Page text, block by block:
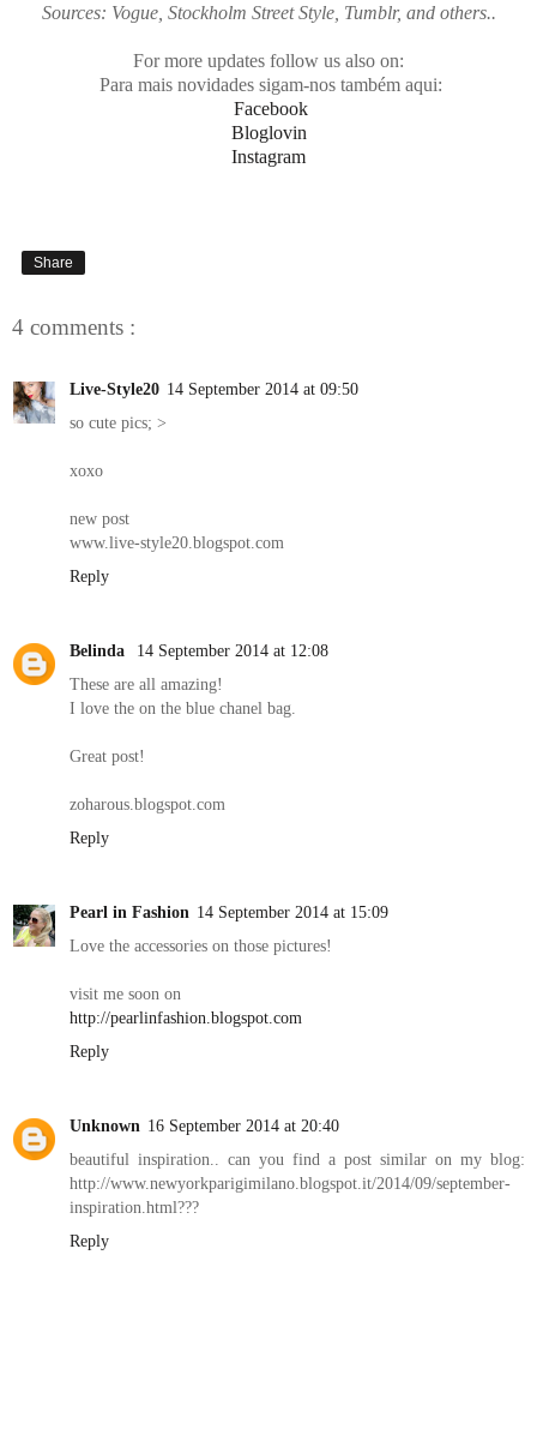
Sources: Vogue, Stockholm Street Style, Tumblr, and others..
For more updates follow us also on:
Para mais novidades sigam-nos também aqui:
Facebook
Bloglovin
Instagram
Share
4 comments :
Live-Style20 14 September 2014 at 09:50
so cute pics; >
xoxo
new post
www.live-style20.blogspot.com
Reply
Belinda
14 September 2014 at 12:08
These are all amazing!
I love the on the blue chanel bag.
Great post!
zoharous.blogspot.com
Reply
Pearl in Fashion 14 September 2014 at 15:09
Love the accessories on those pictures!
visit me soon on
http://pearlinfashion.blogspot.com
Reply
Unknown 16 September 2014 at 20:40
beautiful inspiration.. can you find a post similar on my blog:
http://www.newyorkparigimilano.blogspot.it/2014/09/september-
inspiration.html???
Reply